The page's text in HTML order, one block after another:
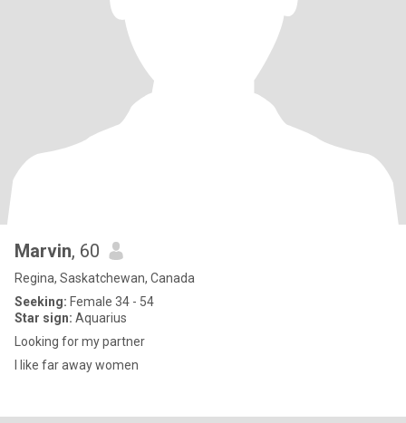
Marvin, 60
Regina, Saskatchewan, Canada
Seeking: Female 34 - 54
Star sign: Aquarius
Looking for my partner
I like far away women